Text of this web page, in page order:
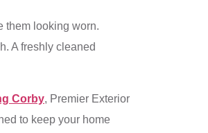
them looking worn.
A freshly cleaned
Corby, Premier Exterior
to keep your home